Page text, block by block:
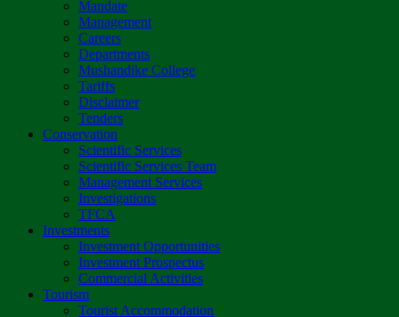
Mandate
Management
Careers
Departments
Mushandike College
Tariffs
Disclaimer
Tenders
Conservation
Scientific Services
Scientific Services Team
Management Services
Investigations
TFCA
Investments
Investment Opportunities
Investment Prospectus
Commercial Activities
Tourism
Tourist Accommodation